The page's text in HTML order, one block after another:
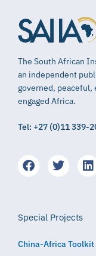
The South African
an independent
governed,
engaged Africa.
Tel: +27 (0)11 339-
Special Projects
China-Africa Toolkit